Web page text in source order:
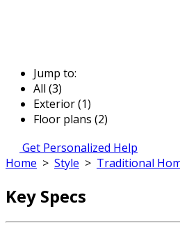
Jump to:
All (3)
Exterior (1)
Floor plans (2)
Get Personalized Help
Home > Style > Traditional
Key Specs